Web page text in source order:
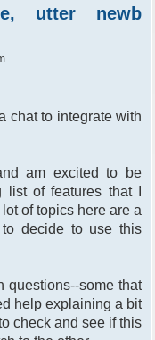
utter newb
chat to integrate with
am excited to be
of features that I
of topics here are a
decide to use this
questions--some that
help explaining a bit
check and see if this